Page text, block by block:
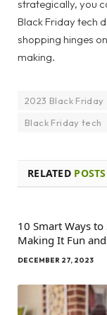
strategically, you
Black Friday tech
shopping hinges
making.
2023 Black Friday
Black Friday tech
RELATED POSTS
10 Smart Ways
Making It Fun
DECEMBER 27, 2023